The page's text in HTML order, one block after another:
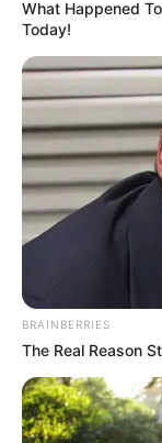
What Happened
Today!
BRAINBERRIES
The Real Reason